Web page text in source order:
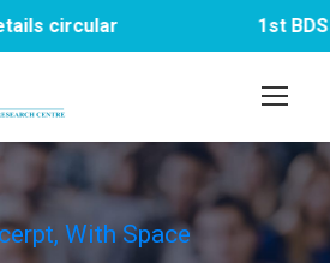
1st BDS PTM
With Space